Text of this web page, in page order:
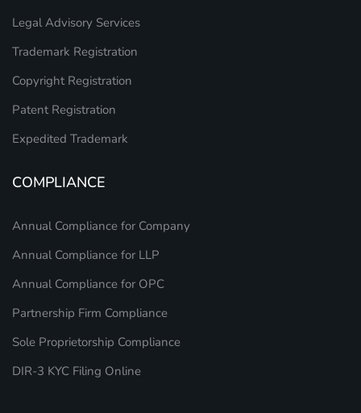
Legal Advisory Services
Trademark Registration
Copyright Registration
Patent Registration
Expedited Trademark
COMPLIANCE
Annual Compliance for Company
Annual Compliance for LLP
Annual Compliance for OPC
Partnership Firm Compliance
Sole Proprietorship Compliance
DIR-3 KYC Filing Online